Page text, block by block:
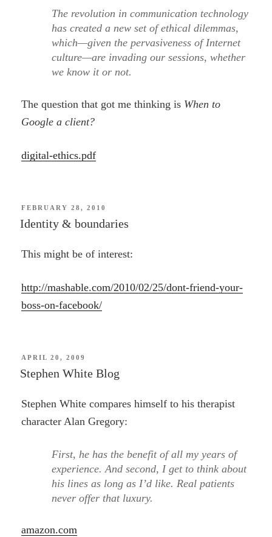
The revolution in communication technology
has created a new set of ethical dilemmas,
which—given the pervasiveness of Internet
culture—are invading our sessions, whether
we know it or not.
The question that got me thinking is When to
Google a client?
digital-ethics.pdf
POSTED
ON
FEBRUARY 28, 2010
Identity & boundaries
This might be of interest:
http://mashable.com/2010/02/25/dont-friend-your-
boss-on-facebook/
POSTED
APRIL 20, 2009
Stephen White Blog
Stephen White compares himself to his therapist
character Alan Gregory:
First, he has the benefit of all my years of
experience. And second, I get to think about
his lines as long as I’d like. Real patients
never offer that luxury.
amazon.com